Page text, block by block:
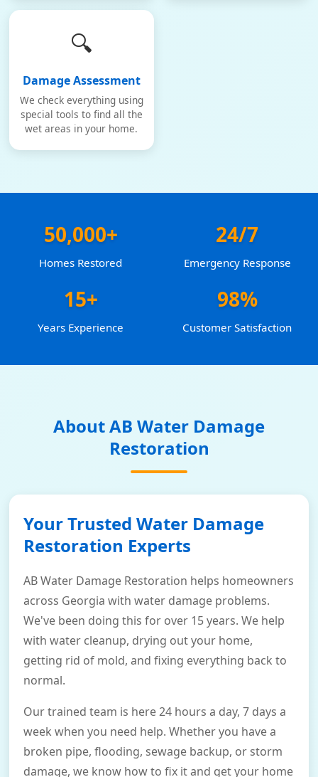
🔍
Damage Assessment
We check everything using
special tools to find all the
wet areas in your home.
50,000+
Homes Restored
24/7
Emergency Response
15+
Years Experience
98%
Customer Satisfaction
About AB Water Damage
Restoration
Your Trusted Water Damage
Restoration Experts
AB Water Damage Restoration helps homeowners
across Georgia with water damage problems.
We've been doing this for over 15 years. We help
with water cleanup, drying out your home,
getting rid of mold, and fixing everything back to
normal.
Our trained team is here 24 hours a day, 7 days a
week when you need help. Whether you have a
broken pipe, flooding, sewage backup, or storm
damage, we know how to fix it and get your home